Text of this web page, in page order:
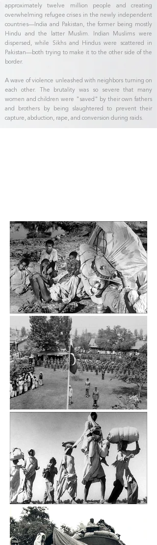
approximately twelve million people and creating
overwhelming refugee crises in the newly independent
countries—India and Pakistan, the former being mostly
Hindu and the latter Muslim. Indian Muslims were
dispersed, while Sikhs and Hindus were scattered in
Pakistan—both trying to make it to the other side of the
border.
A wave of violence unleashed with neighbors turning on
each other. The brutality was so severe that many
women and children were "saved" by their own fathers
and brothers by being slaughtered to prevent their
capture, abduction, rape, and conversion during raids.